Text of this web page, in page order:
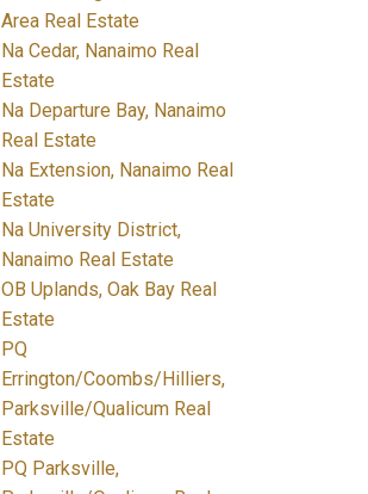
Area Real Estate
Na Cedar, Nanaimo Real
Estate
Na Departure Bay, Nanaimo
Real Estate
Na Extension, Nanaimo Real
Estate
Na University District,
Nanaimo Real Estate
OB Uplands, Oak Bay Real
Estate
PQ
Errington/Coombs/Hilliers,
Parksville/Qualicum Real
Estate
PQ Parksville,